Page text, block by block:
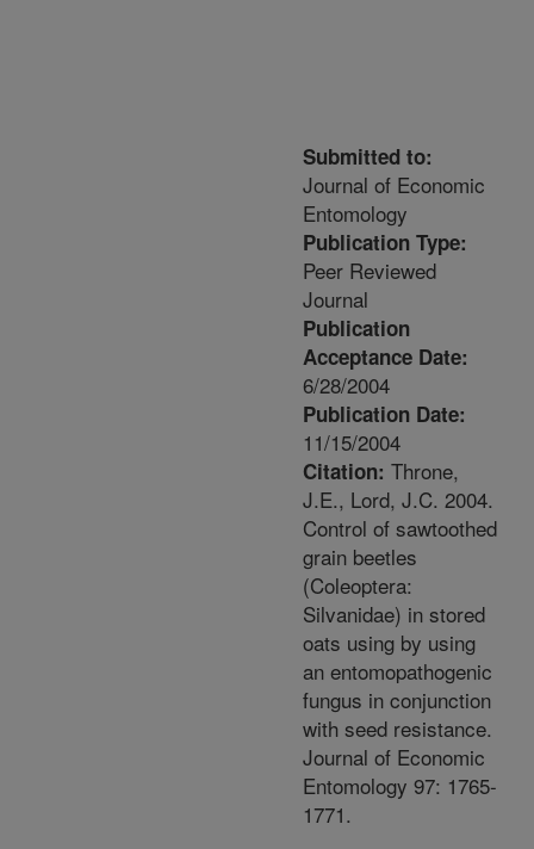
Submitted to:
Journal of Economic
Entomology
Publication Type:
Peer Reviewed
Journal
Publication
Acceptance Date:
6/28/2004
Publication Date:
11/15/2004
Citation: Throne,
J.E., Lord, J.C. 2004.
Control of sawtoothed
grain beetles
(Coleoptera:
Silvanidae) in stored
oats using by using
an entomopathogenic
fungus in conjunction
with seed resistance.
Journal of Economic
Entomology 97: 1765-
1771.